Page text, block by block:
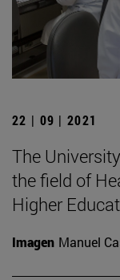
22 | 09 | 2021
The
the field of
Higher
Imagen Manuel